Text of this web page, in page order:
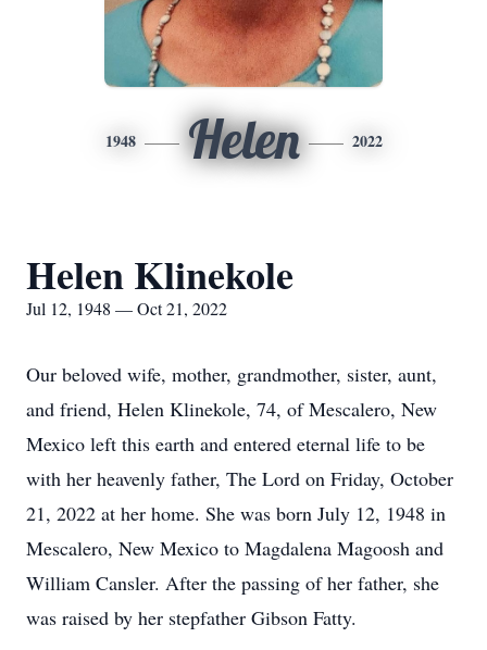
1948 Helen 2022
Helen Klinekole
Jul 12, 1948 — Oct 21, 2022
Our beloved wife, mother, grandmother, sister, aunt,
and friend, Helen Klinekole, 74, of Mescalero, New
Mexico left this earth and entered eternal life to be
with her heavenly father, The Lord on Friday, October
21, 2022 at her home. She was born July 12, 1948 in
Mescalero, New Mexico to Magdalena Magoosh and
William Cansler. After the passing of her father, she
was raised by her stepfather Gibson Fatty.